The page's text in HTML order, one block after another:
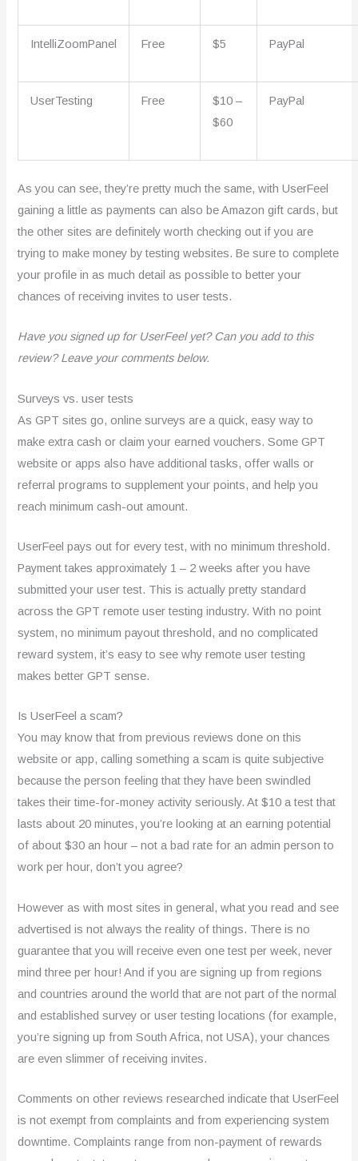
IntelliZoomPanel Free $5 PayPal
UserTesting Free
$10 –
$60
PayPal
As you can see, they’re pretty much the same, with UserFeel
gaining a little as payments can also be Amazon gift cards, but
the other sites are definitely worth checking out if you are
trying to make money by testing websites. Be sure to complete
your profile in as much detail as possible to better your
chances of receiving invites to user tests.
Have you signed up for UserFeel yet? Can you add to this
review? Leave your comments below.
Surveys vs. user tests
As GPT sites go, online surveys are a quick, easy way to
make extra cash or claim your earned vouchers. Some GPT
website or apps also have additional tasks, offer walls or
referral programs to supplement your points, and help you
reach minimum cash-out amount.
UserFeel pays out for every test, with no minimum threshold.
Payment takes approximately 1 – 2 weeks after you have
submitted your user test. This is actually pretty standard
across the GPT remote user testing industry. With no point
system, no minimum payout threshold, and no complicated
reward system, it’s easy to see why remote user testing
makes better GPT sense.
Is UserFeel a scam?
You may know that from previous reviews done on this
website or app, calling something a scam is quite subjective
because the person feeling that they have been swindled
takes their time-for-money activity seriously. At $10 a test that
lasts about 20 minutes, you’re looking at an earning potential
of about $30 an hour – not a bad rate for an admin person to
work per hour, don’t you agree?
However as with most sites in general, what you read and see
advertised is not always the reality of things. There is no
guarantee that you will receive even one test per week, never
mind three per hour! And if you are signing up from regions
and countries around the world that are not part of the normal
and established survey or user testing locations (for example,
you’re signing up from South Africa, not USA), your chances
are even slimmer of receiving invites.
Comments on other reviews researched indicate that UserFeel
is not exempt from complaints and from experiencing system
downtime. Complaints range from non-payment of rewards